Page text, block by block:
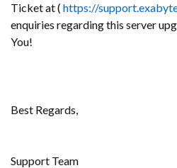
Ticket at ( https://
enquiries regarding this server
You!
Best Regards,
Support Team